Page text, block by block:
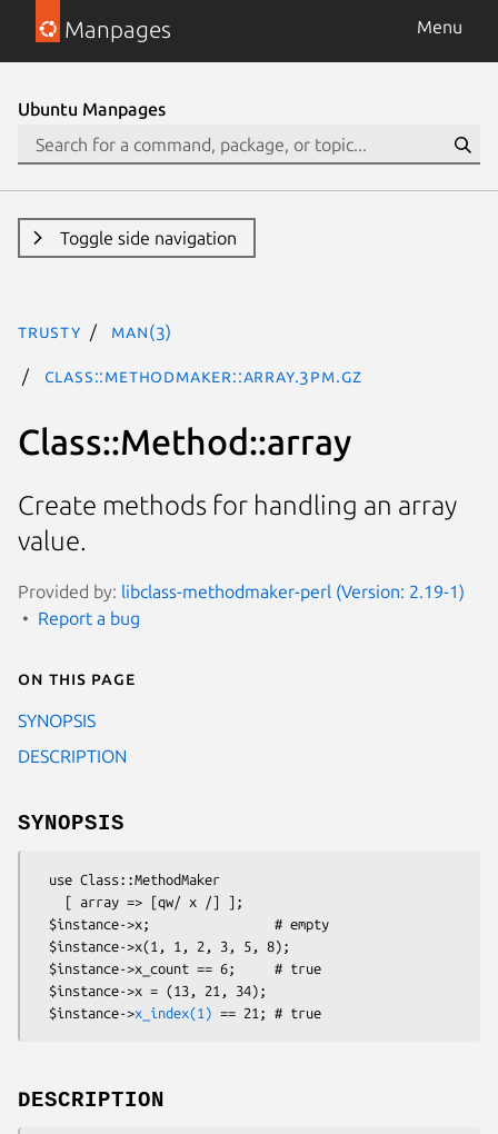
Manpages Menu
Ubuntu Manpages
Toggle side navigation
trusty man(3)
Class::MethodMaker::array.3pm.gz
Class::Method::array
Create methods for handling an array
value.
Provided by: libclass-methodmaker-perl (Version: 2.19-1)
Report a bug
On this page
SYNOPSIS
DESCRIPTION
SYNOPSIS
  $instance->
x_index(1)
DESCRIPTION